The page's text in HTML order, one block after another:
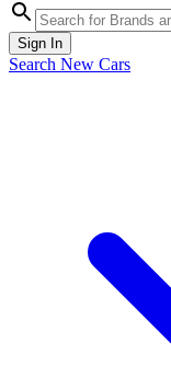
Sign In
Search New Cars